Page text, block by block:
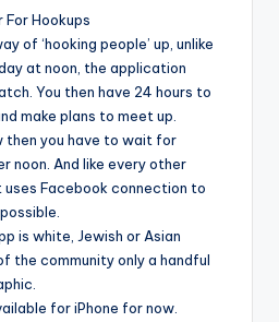
of ‘hooking people’ up, unlike
at noon, the application
You then have 24 hours to
make plans to meet up.
then you have to wait for
noon. And like every other
Facebook connection to
is white, Jewish or Asian
the community only a handful
for iPhone for now.